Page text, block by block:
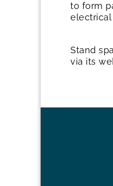
to form
electrical
Stand
via its